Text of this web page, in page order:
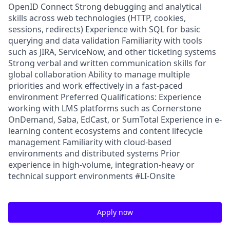
OpenID Connect Strong debugging and analytical
skills across web technologies (HTTP, cookies,
sessions, redirects) Experience with SQL for basic
querying and data validation Familiarity with tools
such as JIRA, ServiceNow, and other ticketing systems
Strong verbal and written communication skills for
global collaboration Ability to manage multiple
priorities and work effectively in a fast-paced
environment Preferred Qualifications: Experience
working with LMS platforms such as Cornerstone
OnDemand, Saba, EdCast, or SumTotal Experience in e-
learning content ecosystems and content lifecycle
management Familiarity with cloud-based
environments and distributed systems Prior
experience in high-volume, integration-heavy or
technical support environments #LI-Onsite
Apply now